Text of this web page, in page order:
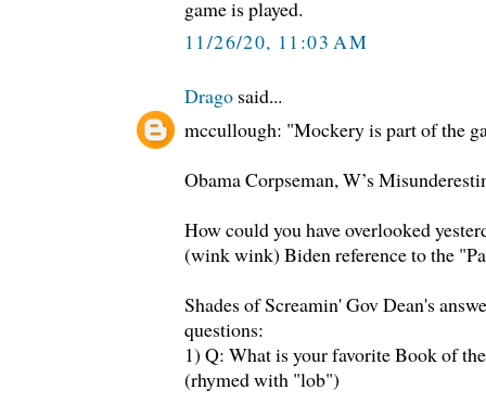
game is played.
11/26/20, 11:03 AM
Drago said...
mccullough: "Mockery is part of the
Obama Corpseman, W’s
How could you have overlooked
(wink wink) Biden reference to the
Shades of Screamin' Gov Dean's
questions:
1) Q: What is your favorite Book of
(rhymed with "lob")